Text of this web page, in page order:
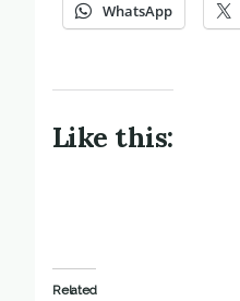
WhatsApp
Like this:
Related